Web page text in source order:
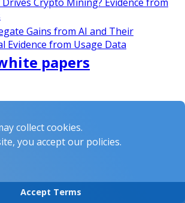
Gains from AI and Their
Evidence from Usage Data
papers
collect cookies.
you accept our policies.
Accept Terms